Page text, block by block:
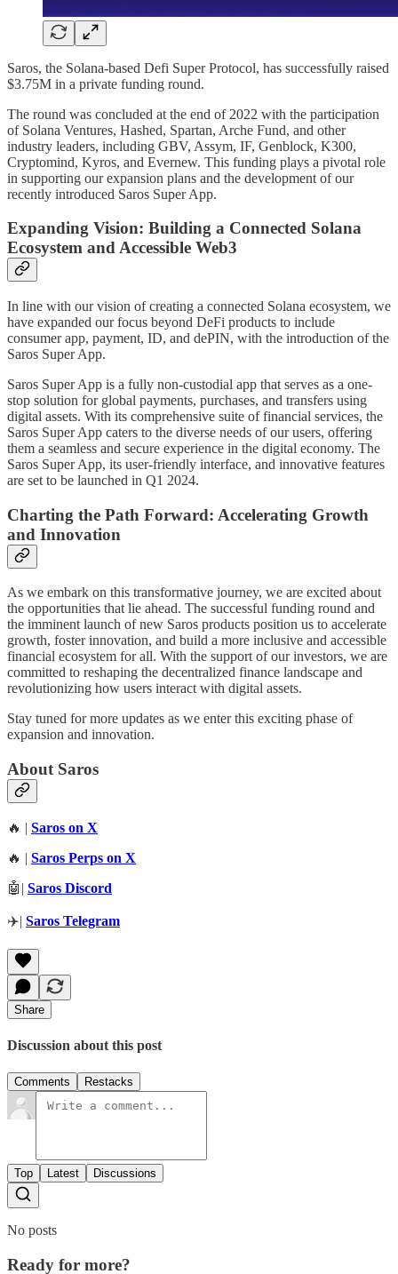
Saros, the Solana-based Defi Super Protocol, has successfully raised
$3.75M in a private funding round.
The round was concluded at the end of 2022 with the participation
of Solana Ventures, Hashed, Spartan, Arche Fund, and other
industry leaders, including GBV, Assym, IF, Genblock, K300,
Cryptomind, Kyros, and Evernew. This funding plays a pivotal role
in supporting our expansion plans and the development of our
recently introduced Saros Super App.
Expanding Vision: Building a Connected Solana
Ecosystem and Accessible Web3
In line with our vision of creating a connected Solana ecosystem, we
have expanded our focus beyond DeFi products to include
consumer app, payment, ID, and dePIN, with the introduction of the
Saros Super App.
Saros Super App is a fully non-custodial app that serves as a one-
stop solution for global payments, purchases, and transfers using
digital assets. With its comprehensive suite of financial services, the
Saros Super App caters to the diverse needs of our users, offering
them a seamless and secure experience in the digital economy. The
Saros Super App, its user-friendly interface, and innovative features
are set to be launched in Q1 2024.
Charting the Path Forward: Accelerating Growth
and Innovation
As we embark on this transformative journey, we are excited about
the opportunities that lie ahead. The successful funding round and
the imminent launch of new Saros products position us to accelerate
growth, foster innovation, and build a more inclusive and accessible
financial ecosystem for all. With the support of our investors, we are
committed to reshaping the decentralized finance landscape and
revolutionizing how users interact with digital assets.
Stay tuned for more updates as we enter this exciting phase of
expansion and innovation.
About Saros
🔥 | Saros on X
🔥 | Saros Perps on X
🤖| Saros Discord
✈️| Saros Telegram
Share
Discussion about this post
Comments Restacks
Top Latest Discussions
No posts
Ready for more?